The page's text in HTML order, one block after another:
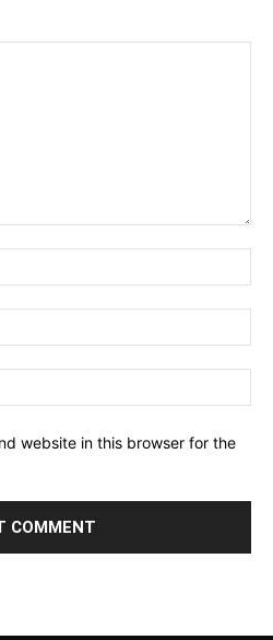
website in this browser for the